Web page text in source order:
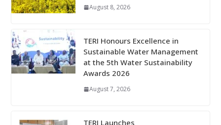
August 8, 2026
TERI Honours Excellence in
Sustainable Water Management
at the 5th Water Sustainability
Awards 2026
August 7, 2026
TERI Launches